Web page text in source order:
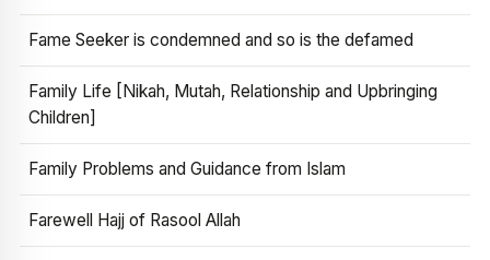
Fame Seeker is condemned and so is the defamed
Family Life [Nikah, Mutah, Relationship and Upbringing
Children]
Family Problems and Guidance from Islam
Farewell Hajj of Rasool Allah